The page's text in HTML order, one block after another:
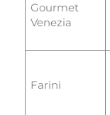
Gourmet
Venezia
Farini